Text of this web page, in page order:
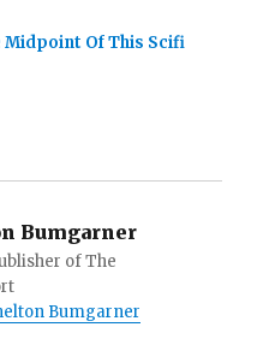
Of This Scifi
Bumgarner
of The
Bumgarner